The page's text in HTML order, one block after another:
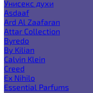
Унисекс духи
Asdaaf
Ard Al Zaafaran
Attar Collection
Byredo
By Kilian
Calvin Klein
Creed
Ex Nihilo
Essential Parfums